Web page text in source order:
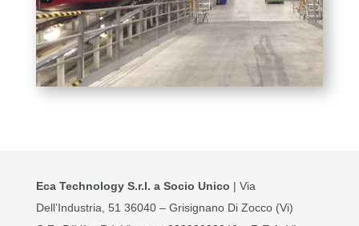
Eca Technology S.r.l. a Socio Unico | Via
Dell’Industria, 51 36040 – Grisignano Di Zocco (Vi)